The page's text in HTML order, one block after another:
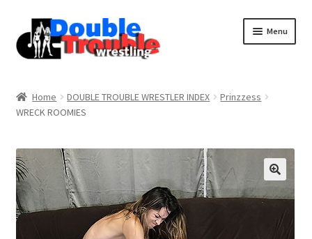
Menu
Assistance with mobile devices
Home DOUBLE TROUBLE WRESTLER INDEX
Prinzzess
WRECK ROOMIES